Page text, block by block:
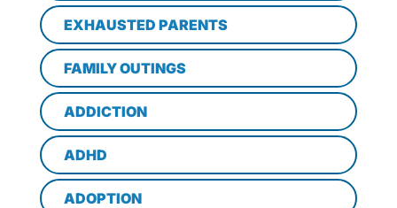
EXHAUSTED PARENTS
FAMILY OUTINGS
ADDICTION
ADHD
ADOPTION